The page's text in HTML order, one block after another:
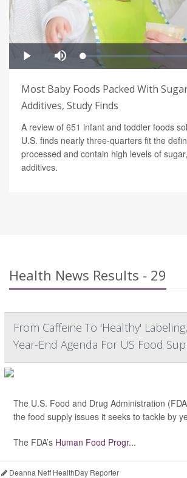
Most Baby Foods Packed With
Additives, Study Finds
A review of 651 infant and toddler foods
U.S. finds nearly three-quarters fit the
processed and contain high levels of
additives.
Health News Results - 29
From Caffeine To 'Healthy'
Year-End Agenda For US Food
The U.S. Food and Drug Administration
the food supply issues it seeks to tackle by
The FDA’s Human Food Progr...
Deanna Neff HealthDay Reporter